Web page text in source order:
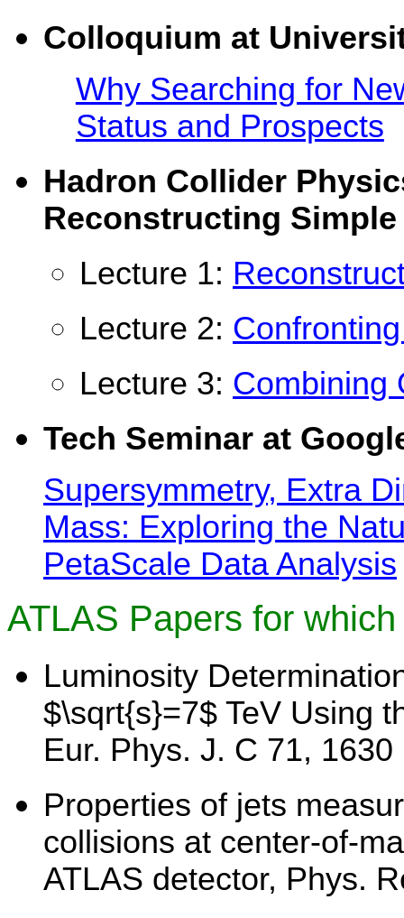
Colloquium at
Why Searching for
Status and Prospects
Hadron Collider
Reconstructing
Lecture 1:
Lecture 2:
Lecture 3: Combining
Tech Seminar at
Supersymmetry, Extra
Mass: Exploring the
PetaScale Data Analysis
ATLAS Papers for
Luminosity
$\sqrt{s}=7$ TeV Using
Eur. Phys. J. C 71, 1630
Properties of jets
collisions at center-of-
ATLAS detector, Phys.